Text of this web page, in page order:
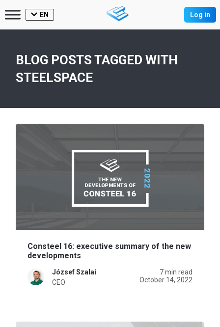
EN Log in
BLOG POSTS TAGGED WITH
STEELSPACE
Consteel 16: executive summary of the new
developments
József Szalai
CEO
7 min read
October 14, 2022